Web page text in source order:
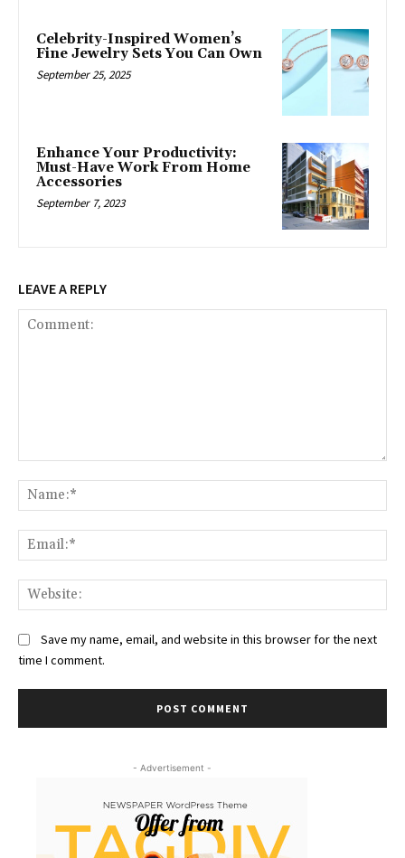
Celebrity-Inspired Women’s
Fine Jewelry Sets You Can Own
September 25, 2025
Enhance Your Productivity:
Must-Have Work From Home
Accessories
September 7, 2023
LEAVE A REPLY
Save my name, email, and website in this browser for the next
time I comment.
- Advertisement -